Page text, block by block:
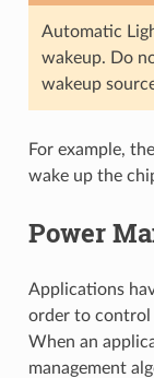
Automatic
wakeup. Do
wakeup
For example,
wake up the
Power
Applications
order to control
When an
management